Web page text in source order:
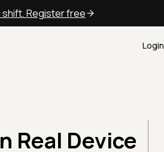
shift. Register free
Login
Real Device